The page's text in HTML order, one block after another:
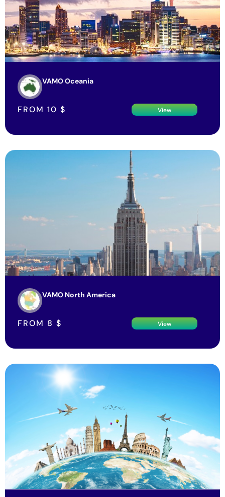
VAMO Oceania
FROM 10 $ View
VAMO North America
FROM 8 $ View